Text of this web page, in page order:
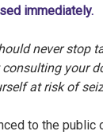
immediately.
never stop
your
at risk of
to the public